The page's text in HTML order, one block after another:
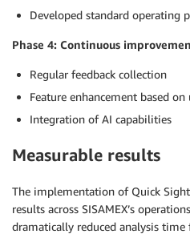
Developed standard operating
Phase 4: Continuous
Regular feedback collection
Feature enhancement based on
Integration of AI capabilities
Measurable results
The implementation of Quick
results across SISAMEX’s
dramatically reduced analysis